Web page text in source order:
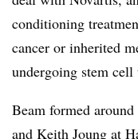
conditioning
cancer or inherited
undergoing stem cell
Beam formed
and Keith Joung at